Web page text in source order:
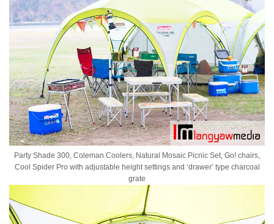
Party Shade 300, Coleman Coolers, Natural Mosaic Picnic Set, Go! chairs,
Cool Spider Pro with adjustable height settings and ‘drawer’ type charcoal
grate